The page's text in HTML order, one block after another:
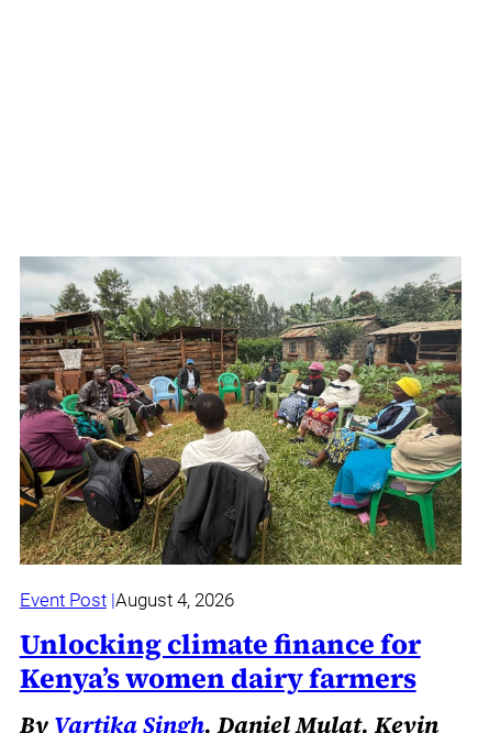
Event Post August 4, 2026
Unlocking climate finance for
Kenya’s women dairy farmers
By Vartika Singh, Daniel Mulat, Kevin